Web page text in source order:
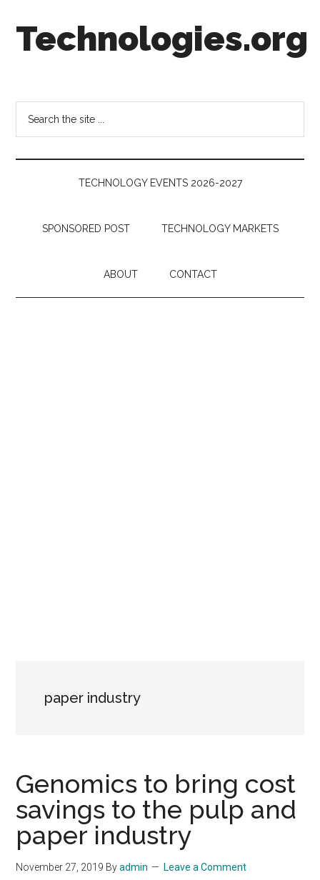
secondary
Technologies.org
Follow
the
Money
TECHNOLOGY EVENTS 2026-2027
SPONSORED POST TECHNOLOGY MARKETS
ABOUT CONTACT
paper industry
Genomics to bring cost
savings to the pulp and
paper industry
November 27, 2019 Byadmin Leave a Comment